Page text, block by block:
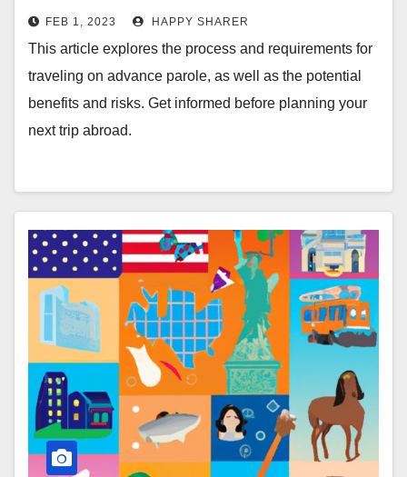
FEB 1, 2023 HAPPY SHARER
This article explores the process and requirements for
traveling on advance parole, as well as the potential
benefits and risks. Get informed before planning your
next trip abroad.